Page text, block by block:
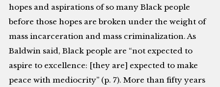
hopes and aspirations of so many Black people
before those hopes are broken under the weight of
mass incarceration and mass criminalization. As
Baldwin said, Black people are “not expected to
aspire to excellence: [they are] expected to make
peace with mediocrity” (p. 7). More than fifty years